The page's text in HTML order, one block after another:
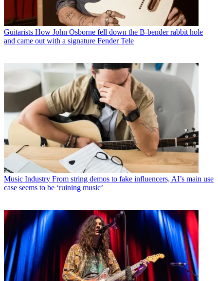
Guitarists How John Osborne fell down the B-bender rabbit hole
and came out with a signature Fender Tele
Music Industry From string demos to fake influencers, AI’s main use
case seems to be ‘ruining music’